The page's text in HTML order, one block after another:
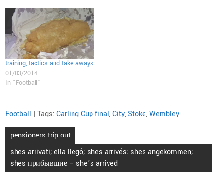
training, tactics and take aways
01/03/2014
In "Football"
Football | Tags:Carling Cup final,City,Stoke,Wembley
Post
navigation
pensioners trip out
shes arrivati; ella llegó; shes arrivés; shes angekommen;
shes прибывшие – she’s arrived